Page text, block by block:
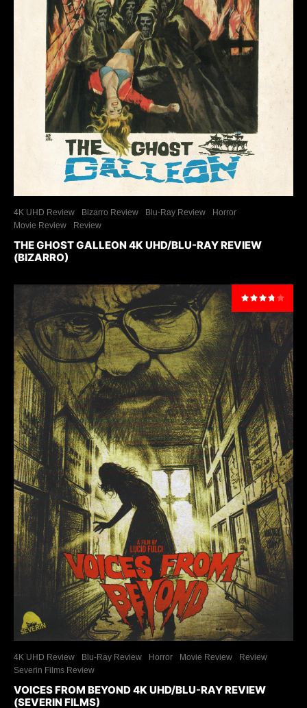
4K UHD Review Bizarro Review Blu-Ray Review
Horror
Movie Review
Review
THE GHOST GALLEON 4K UHD/BLU-RAY REVIEW
(BIZARRO)
4K UHD Review Blu-Ray Review Horror Movie Review
Review
Severin Films Review
VOICES FROM BEYOND 4K UHD/BLU-RAY REVIEW
(SEVERIN FILMS)